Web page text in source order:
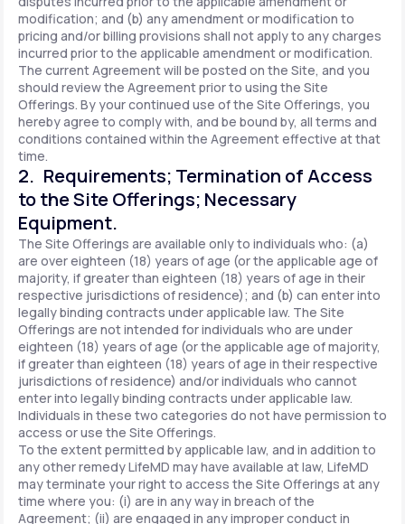
modification; and (b) any amendment or modification to
pricing and/or billing provisions shall not apply to any charges
incurred prior to the applicable amendment or modification.
The current Agreement will be posted on the Site, and you
should review the Agreement prior to using the Site
Offerings. By your continued use of the Site Offerings, you
hereby agree to comply with, and be bound by, all terms and
conditions contained within the Agreement effective at that
time.
2. Requirements; Termination of Access
to the Site Offerings; Necessary
Equipment.
The Site Offerings are available only to individuals who: (a)
are over eighteen (18) years of age (or the applicable age of
majority, if greater than eighteen (18) years of age in their
respective jurisdictions of residence); and (b) can enter into
legally binding contracts under applicable law. The Site
Offerings are not intended for individuals who are under
eighteen (18) years of age (or the applicable age of majority,
if greater than eighteen (18) years of age in their respective
jurisdictions of residence) and/or individuals who cannot
enter into legally binding contracts under applicable law.
Individuals in these two categories do not have permission to
access or use the Site Offerings.
To the extent permitted by applicable law, and in addition to
any other remedy LifeMD may have available at law, LifeMD
may terminate your right to access the Site Offerings at any
time where you: (i) are in any way in breach of the
Agreement; (ii) are engaged in any improper conduct in